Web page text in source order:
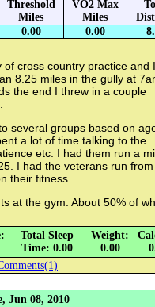
Threshold
Miles
VO2 Max
Miles
0.00 0.00
of cross country practice and I
8.25 miles in the gully at
the end I threw in a couple
several groups based on
a lot of time talking to the
etc. I had them run a
I had the veterans run
their fitness.
at the gym. About 50% of
Total Sleep
Time: 0.00
Weight:
0.00
Jun 08, 2010